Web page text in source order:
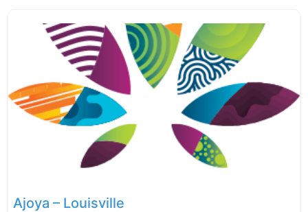
Ajoya – Louisville